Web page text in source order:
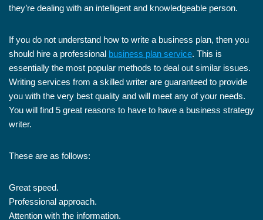
they’re dealing with an intelligent and knowledgeable person.
If you do not understand how to write a business plan, then you
should hire a professional business plan service. This is
essentially the most popular methods to deal out similar issues.
Writing services from a skilled writer are guaranteed to provide
you with the very best quality and will meet any of your needs.
You will find 5 great reasons to have to have a business strategy
writer.
These are as follows:
Great speed.
Professional approach.
Attention with the information.